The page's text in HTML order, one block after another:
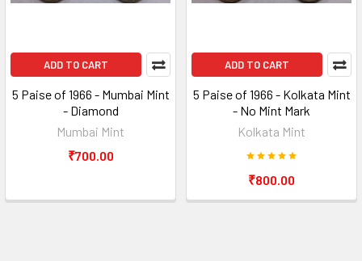
ADD TO CART
5 Paise of 1966 - Mumbai Mint
- Diamond
Mumbai Mint
₹700.00
ADD TO CART
5 Paise of 1966 - Kolkata Mint
- No Mint Mark
Kolkata Mint
₹800.00